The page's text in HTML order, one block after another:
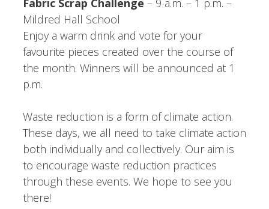
Mildred Hall School
Enjoy a warm drink and vote for your
favourite pieces created over the course of
the month. Winners will be announced at 1
p.m.
Waste reduction is a form of climate action.
These days, we all need to take climate action
both individually and collectively. Our aim is
to encourage waste reduction practices
through these events. We hope to see you
there!